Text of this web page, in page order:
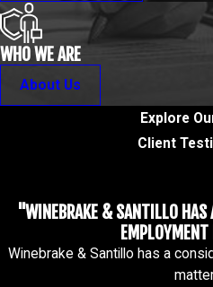
WHO WE ARE
About Us
Explore
Client
"WINEBRAKE & SANTILLO HAS
Winebrake & Santillo has a